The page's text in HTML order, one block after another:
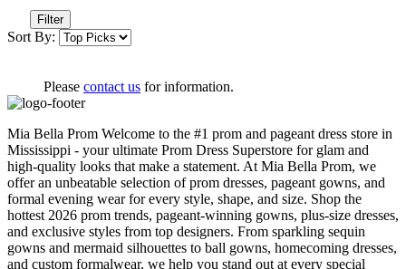
Filter
Sort By:
Please contact us for information.
Mia Bella Prom Welcome to the #1 prom and pageant dress store in
Mississippi - your ultimate Prom Dress Superstore for glam and
high-quality looks that make a statement. At Mia Bella Prom, we
offer an unbeatable selection of prom dresses, pageant gowns, and
formal evening wear for every style, shape, and size. Shop the
hottest 2026 prom trends, pageant-winning gowns, plus-size dresses,
and exclusive styles from top designers. From sparkling sequin
gowns and mermaid silhouettes to ball gowns, homecoming dresses,
and custom formalwear, we help you stand out at every special